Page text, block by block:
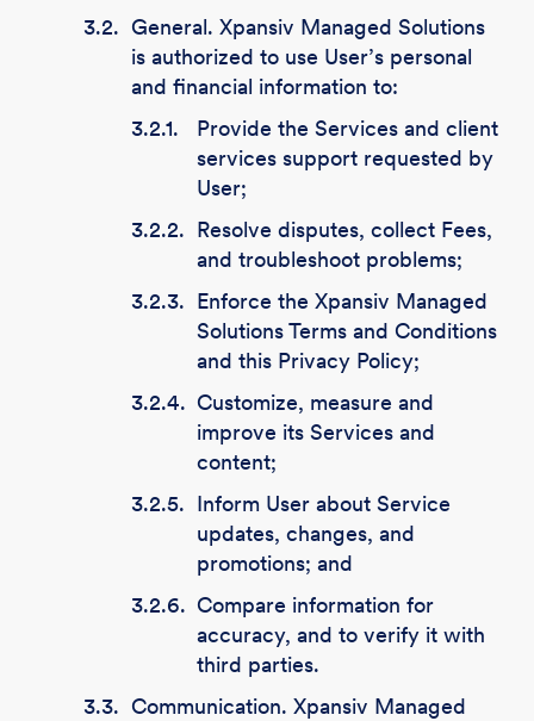
3.2. General. Xpansiv Managed Solutions
is authorized to use User’s personal
and financial information to:
3.2.1.
Provide the Services and client
services support requested by
User;
3.2.2. Resolve disputes, collect Fees,
and troubleshoot problems;
3.2.3. Enforce the Xpansiv Managed
Solutions Terms and Conditions
and this Privacy Policy;
3.2.4. Customize, measure and
improve its Services and
content;
3.2.5. Inform User about Service
updates, changes, and
promotions; and
3.2.6. Compare information for
accuracy, and to verify it with
third parties.
3.3. Communication. Xpansiv Managed